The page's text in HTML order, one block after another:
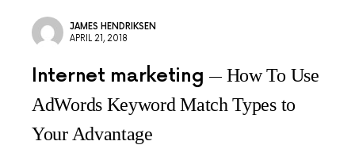
JAMES HENDRIKSEN
APRIL 21, 2018
Internet marketing
How To Use
AdWords Keyword Match Types to
Your Advantage